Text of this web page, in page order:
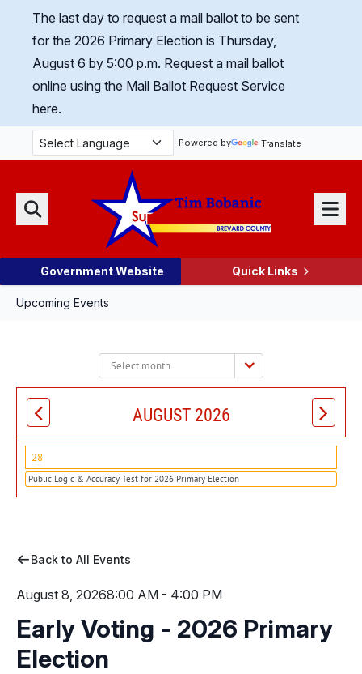
Skip Navigation
The last day to request a mail ballot to be sent
for the 2026 Primary Election is Thursday,
August 6 by 5:00 p.m. Request a mail ballot
online using the Mail Ballot Request Service
here.
Powered by Translate
Search
Menu
Government Website Quick Links
Upcoming Events
Select
month:
AUGUST 2026
28
Public Logic & Accuracy Test for 2026 Primary Election
Back to All Events
August 8, 20268:00 AM - 4:00 PM
Early Voting - 2026 Primary
Election